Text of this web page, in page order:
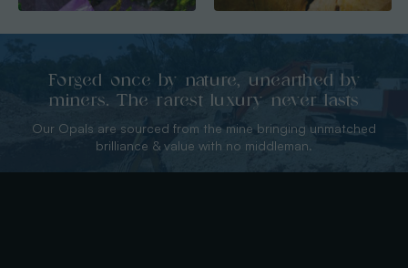
Forged once by nature, unearthed by
miners. The rarest luxury never lasts
Our Opals are sourced from the mine bringing unmatched
brilliance & value with no middleman.